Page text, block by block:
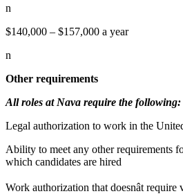
n
$140,000 – $157,000 a year
n
Other requirements
All roles at Nava require the following:
Legal authorization to work in the
Ability to meet any other requirements
which candidates are hired
Work authorization that doesnât